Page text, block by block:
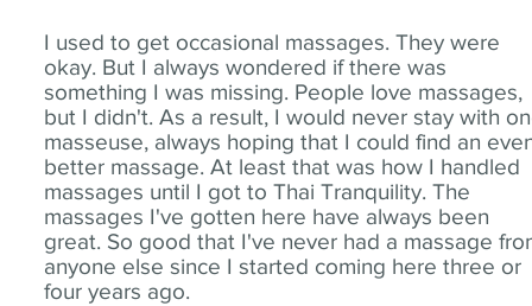
I used to get occasional massages. They were
okay. But I always wondered if there was
something I was missing. People love massages,
but I didn't. As a result, I would never stay with
masseuse, always hoping that I could find an
better massage. At least that was how I handled
massages until I got to Thai Tranquility. The
massages I've gotten here have always been
great. So good that I've never had a massage
anyone else since I started coming here three or
four years ago.